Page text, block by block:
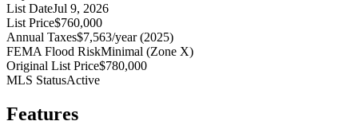
List DateJul 9, 2026
List Price$760,000
Annual Taxes$7,563/year (2025)
FEMA Flood RiskMinimal (Zone X)
Original List Price$780,000
MLS StatusActive
Features